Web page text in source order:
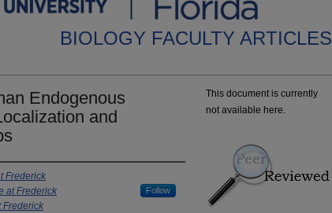
BIOLOGY FACULTY ARTICLES
Endogenous
and
Frederick
at Frederick Follow
Frederick
This document is currently
not available here.